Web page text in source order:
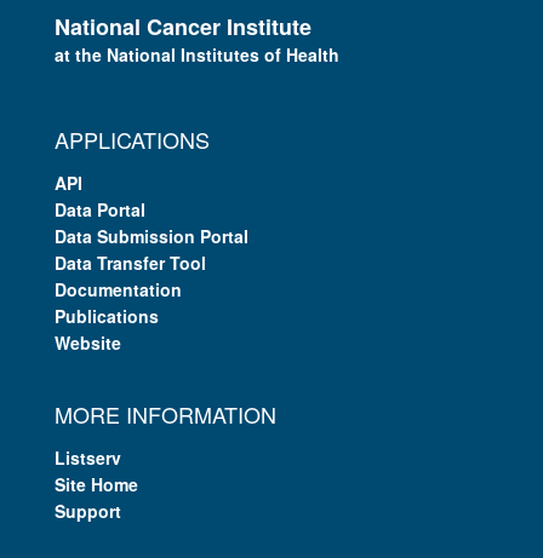
National Cancer Institute
at the National Institutes of Health
APPLICATIONS
API
Data Portal
Data Submission Portal
Data Transfer Tool
Documentation
Publications
Website
MORE INFORMATION
Listserv
Site Home
Support